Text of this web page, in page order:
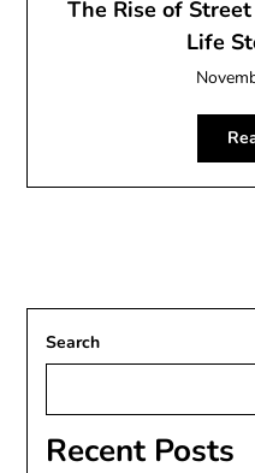
The Rise of
Life
Search
Recent Posts